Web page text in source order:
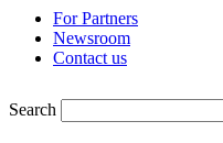
For Partners
Newsroom
Contact us
Search